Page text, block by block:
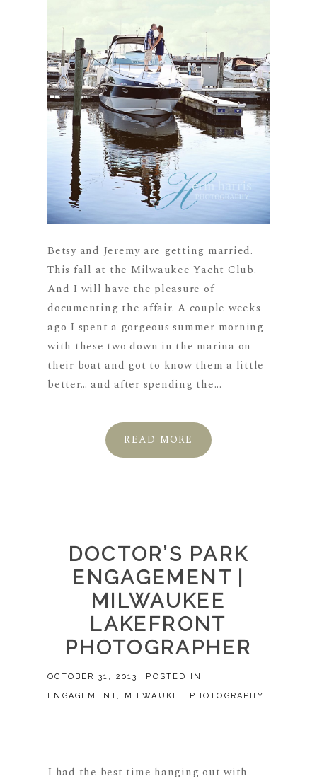
Betsy and Jeremy are getting married.
This fall at the Milwaukee Yacht Club.
And I will have the pleasure of
documenting the affair. A couple weeks
ago I spent a gorgeous summer morning
with these two down in the marina on
their boat and got to know them a little
better… and after spending the...
READ MORE
DOCTOR’S PARK
ENGAGEMENT |
MILWAUKEE
LAKEFRONT
PHOTOGRAPHER
OCTOBER 31, 2013 POSTED IN
ENGAGEMENT MILWAUKEE PHOTOGRAPHY
I had the best time hanging out with